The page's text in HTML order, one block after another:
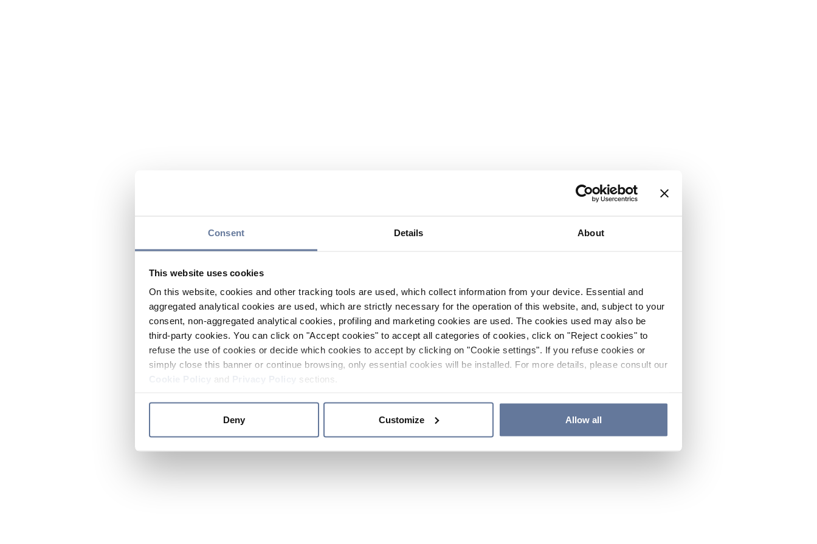
Consent Details About
This website uses cookies
On this website, cookies and other tracking tools are used, which collect information from your device. Essential and
aggregated analytical cookies are used, which are strictly necessary for the operation of this website, and, subject to your
consent, non-aggregated analytical cookies, profiling and marketing cookies are used. The cookies used may also be
third-party cookies. You can click on "Accept cookies" to accept all categories of cookies, click on "Reject cookies" to
refuse the use of cookies or decide which cookies to accept by clicking on "Cookie settings". If you refuse cookies or
simply close this banner or continue browsing, only essential cookies will be installed. For more details, please consult our
and sections.
Deny Customize Allow all